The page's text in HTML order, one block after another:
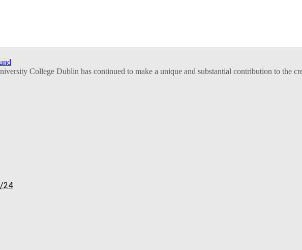
College Dublin has continued to make a unique and substantial contribution to the
24